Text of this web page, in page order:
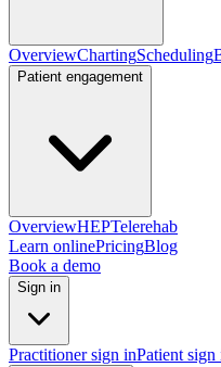
OverviewChartingScheduling
Patient engagement
OverviewHEPTelerehab
Learn onlinePricingBlog
Book a demo
Sign in
Practitioner sign inPatient sign